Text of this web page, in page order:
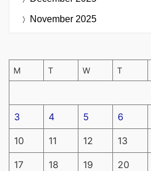
November 2025
M T W T
3 4 5 6
10 11 12 13
17 18 19 20